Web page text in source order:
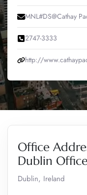
MNL#DS@Cathay
2747-3333
http://
Office
Dublin
Dublin, Ireland